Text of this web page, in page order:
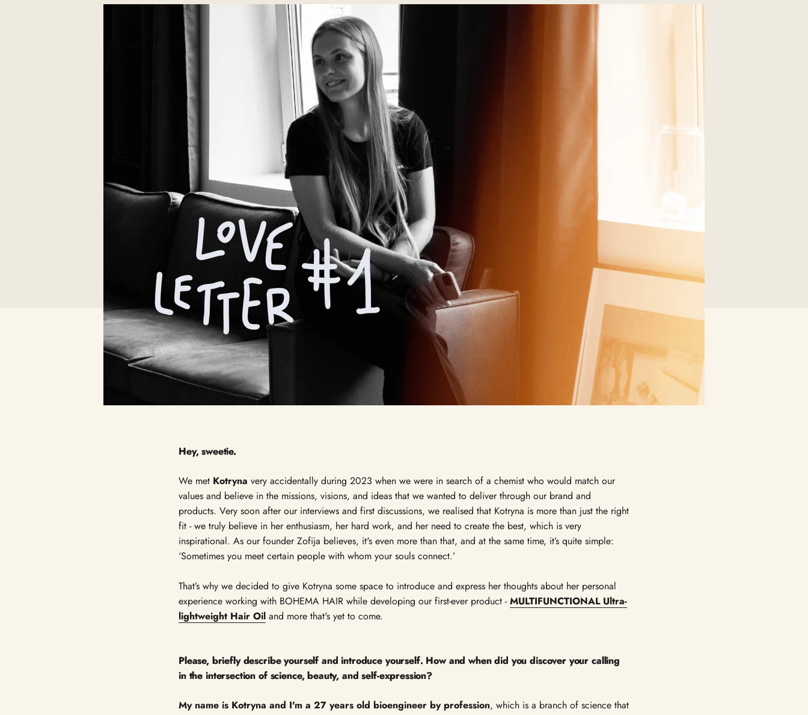
Hey, sweetie.
We met Kotryna very accidentally during 2023 when we were in search of a chemist who would match our
values and believe in the missions, visions, and ideas that we wanted to deliver through our brand and
products. Very soon after our interviews and first discussions, we realised that Kotryna is more than just the right
fit - we truly believe in her enthusiasm, her hard work, and her need to create the best, which is very
inspirational. As our founder Zofija believes, it's even more than that, and at the same time, it’s quite simple:
‘Sometimes you meet certain people with whom your souls connect.’
That’s why we decided to give Kotryna some space to introduce and express her thoughts about her personal
experience working with BOHEMA HAIR while developing our first-ever product -MULTIFUNCTIONAL Ultra-
lightweight Hair Oil and more that's yet to come.
Please, briefly describe yourself and introduce yourself. How and when did you discover your calling
in the intersection of science, beauty, and self-expression?
My name is Kotryna and I'm a 27 years old bioengineer by profession, which is a branch of science that